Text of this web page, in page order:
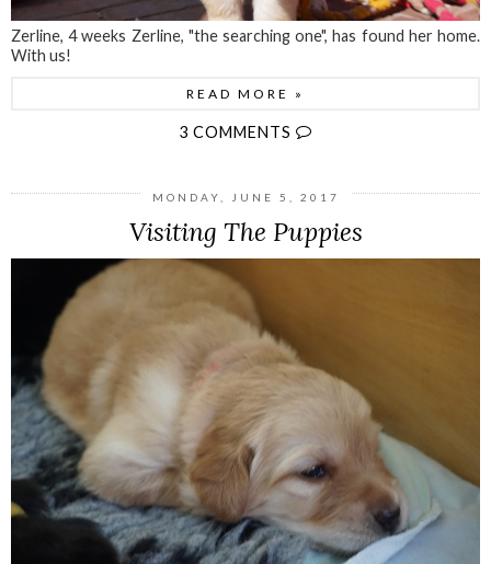
Zerline, 4 weeks Zerline, "the searching one", has found her home.
With us!
READ MORE »
3 COMMENTS
MONDAY, JUNE 5, 2017
Visiting The Puppies